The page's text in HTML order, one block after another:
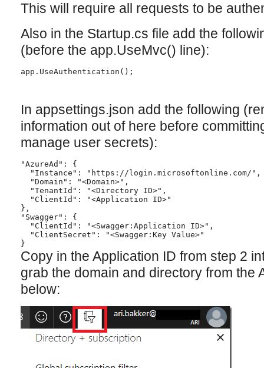
This will require all requests to be
Also in the Startup.cs file add the
(before the app.UseMvc() line):
app.UseAuthentication();
In appsettings.json add the following
information out of here before
manage user secrets):
"AzureAd": {
  "Instance": "https://login.microsoftonline.com/",
  "Domain": "<Domain>",
  "TenantId": "<Directory ID>",
  "ClientId": "<Application ID>"
},
"Swagger": {
  "ClientId": "<Swagger:Application ID>",
  "ClientSecret": "<Swagger:Key Value>"
Copy in the Application ID from step 2
grab the domain and directory from the
below: